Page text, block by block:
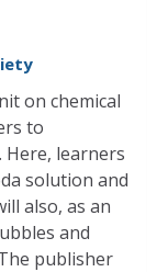
on chemical
to
Here, learners
solution and
also, as an
and
publisher